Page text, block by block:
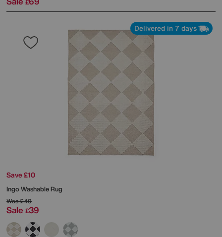
£
Delivered in 7 days
Save £10
Ingo Washable Rug
Was£49
Sale £39